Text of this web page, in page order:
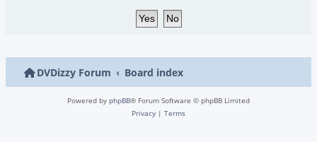
DVDizzy Forum Board index
Powered by phpBB® Forum Software © phpBB Limited
Privacy | Terms